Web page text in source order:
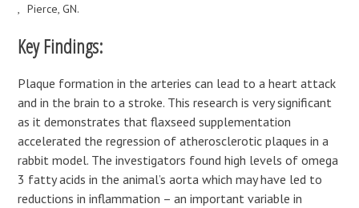
Pierce, GN.
Key Findings:
Plaque formation in the arteries can lead to a heart attack
and in the brain to a stroke. This research is very significant
as it demonstrates that flaxseed supplementation
accelerated the regression of atherosclerotic plaques in a
rabbit model. The investigators found high levels of omega
3 fatty acids in the animal’s aorta which may have led to
reductions in inflammation – an important variable in